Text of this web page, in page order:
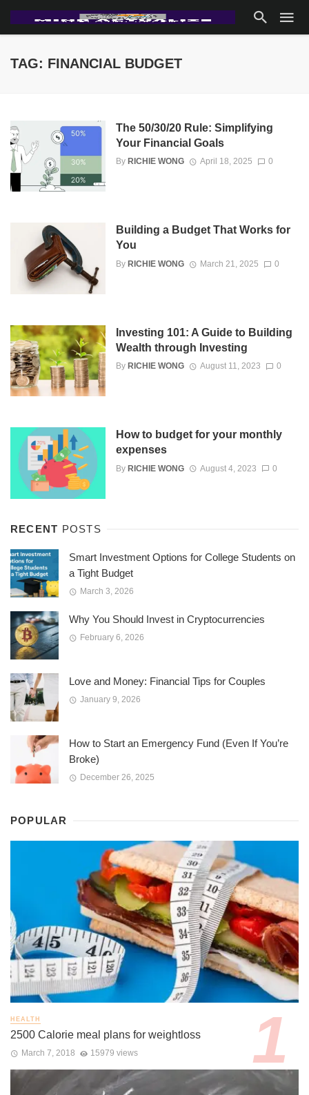
TAG: FINANCIAL BUDGET
The 50/30/20 Rule: Simplifying
Your Financial Goals
By RICHIE WONG April 18, 2025 0
Building a Budget That Works for
You
By RICHIE WONG March 21, 2025 0
Investing 101: A Guide to Building
Wealth through Investing
By RICHIE WONG August 11, 2023 0
How to budget for your monthly
expenses
By RICHIE WONG August 4, 2023 0
RECENT POSTS
Smart Investment Options for College Students on
a Tight Budget
March 3, 2026
Why You Should Invest in Cryptocurrencies
February 6, 2026
Love and Money: Financial Tips for Couples
January 9, 2026
How to Start an Emergency Fund (Even If You’re
Broke)
December 26, 2025
POPULAR
HEALTH
2500 Calorie meal plans for weightloss
March 7, 2018 15979 views